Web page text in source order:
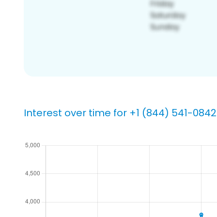
Interest over time for +1 (844) 541-0842